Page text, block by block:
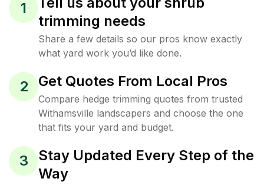
1
trimming needs
Share a few details so our pros know exactly
what yard work you’d like done.
2 Get Quotes From Local Pros
Compare hedge trimming quotes from trusted
Withamsville landscapers and choose the one
that fits your yard and budget.
3
Stay Updated Every Step of the
Way